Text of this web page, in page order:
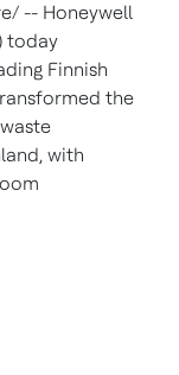
-- Honeywell
today
Finnish
the
, with